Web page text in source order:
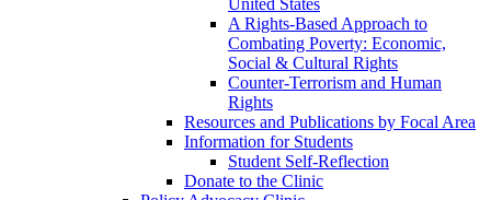
United States
A Rights-Based Approach to
Combating Poverty: Economic,
Social & Cultural Rights
Counter-Terrorism and Human
Rights
Resources and Publications by Focal Area
Information for Students
Student Self-Reflection
Donate to the Clinic